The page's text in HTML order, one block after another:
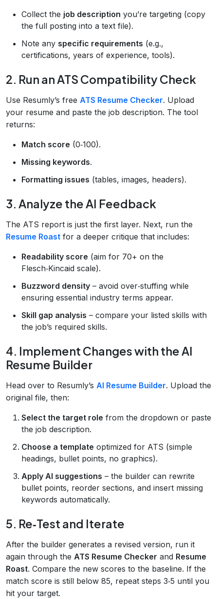
Collect the job description you’re targeting (copy
the full posting into a text file).
Note any specific requirements (e.g.,
certifications, years of experience, tools).
2. Run an ATS Compatibility Check
Use Resumly’s free ATS Resume Checker. Upload
your resume and paste the job description. The tool
returns:
Match score (0‑100).
Missing keywords.
Formatting issues (tables, images, headers).
3. Analyze the AI Feedback
The ATS report is just the first layer. Next, run the
Resume Roast for a deeper critique that includes:
Readability score (aim for 70+ on the
Flesch‑Kincaid scale).
Buzzword density – avoid over‑stuffing while
ensuring essential industry terms appear.
Skill gap analysis – compare your listed skills with
the job’s required skills.
4. Implement Changes with the AI
Resume Builder
Head over to Resumly’s AI Resume Builder. Upload the
original file, then:
Select the target role from the dropdown or paste
the job description.
Choose a template optimized for ATS (simple
headings, bullet points, no graphics).
Apply AI suggestions – the builder can rewrite
bullet points, reorder sections, and insert missing
keywords automatically.
5. Re‑Test and Iterate
After the builder generates a revised version, run it
again through the ATS Resume Checker and Resume
Roast. Compare the new scores to the baseline. If the
match score is still below 85, repeat steps 3‑5 until you
hit your target.